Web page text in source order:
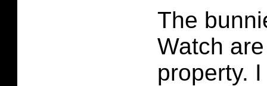
The
Watch
property.